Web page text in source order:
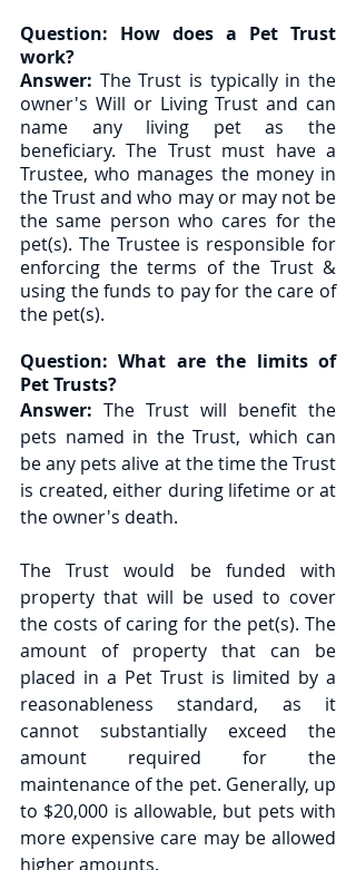
Question: How does a Pet Trust
work?
Answer: The Trust is typically in the
owner's Will or Living Trust and can
name any living pet as the
beneficiary. The Trust must have a
Trustee, who manages the money in
the Trust and who may or may not be
the same person who cares for the
pet(s). The Trustee is responsible for
enforcing the terms of the Trust &
using the funds to pay for the care of
the pet(s).
Question: What are the limits of
Pet Trusts?
Answer: The Trust will benefit the
pets named in the Trust, which can
be any pets alive at the time the Trust
is created, either during lifetime or at
the owner's death.
The Trust would be funded with
property that will be used to cover
the costs of caring for the pet(s). The
amount of property that can be
placed in a Pet Trust is limited by a
reasonableness standard, as it
cannot substantially exceed the
amount required for the
maintenance of the pet. Generally, up
to $20,000 is allowable, but pets with
more expensive care may be allowed
higher amounts.